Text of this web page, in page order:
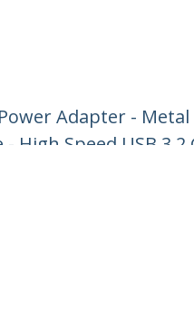
Adapter -
High Speed USB 3.2